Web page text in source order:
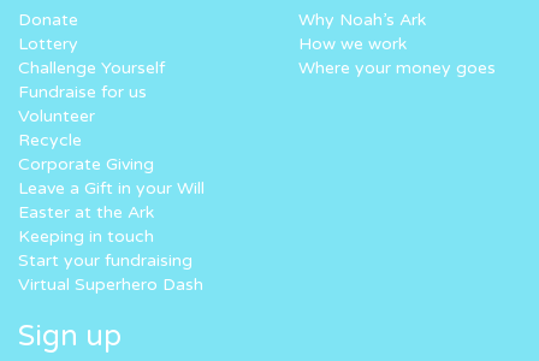
Donate
Lottery
Challenge Yourself
Fundraise for us
Volunteer
Recycle
Corporate Giving
Leave a Gift in your Will
Easter at the Ark
Keeping in touch
Start your fundraising
Virtual Superhero Dash
Why Noah’s Ark
How we work
Where your money goes
Sign up